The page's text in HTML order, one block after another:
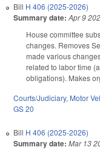
Bill H 406 (2025-2026)
Summary date: Apr 9
House committee
changes. Removes
made various
related to labor time
obligations). Makes
Courts/Judiciary, Motor
GS 20
Bill H 406 (2025-2026)
Summary date: Mar 13